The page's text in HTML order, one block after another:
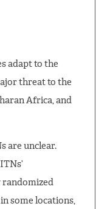
adapt to the
threat to the
Africa, and
are unclear.
randomized
some locations,